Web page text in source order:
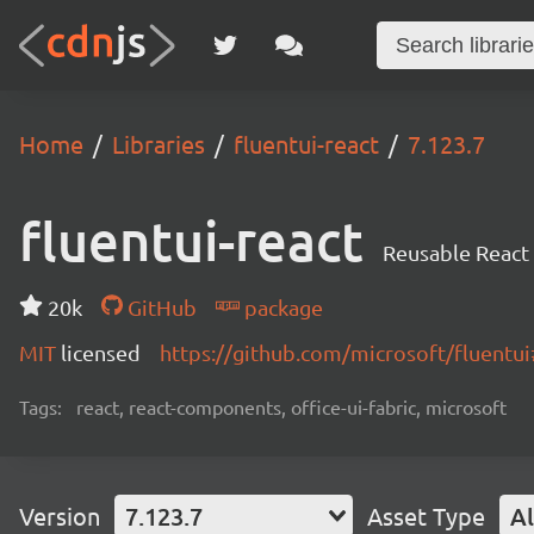
Home Libraries fluentui-react 7.123.7
fluentui-react Reusable
20k GitHub
package
MIT licensed https://github.com/microsoft/
Tags: react, react-components, office-ui-fabric, microsoft
Version 7.123.7 Asset Type